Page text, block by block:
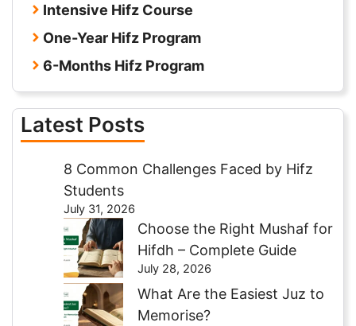
Intensive Hifz Course
One-Year Hifz Program
6-Months Hifz Program
Latest Posts
8 Common Challenges Faced by Hifz
Students
July 31, 2026
Choose the Right Mushaf for
Hifdh – Complete Guide
July 28, 2026
What Are the Easiest Juz to
Memorise?